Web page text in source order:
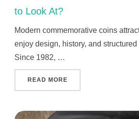
to Look At?
Modern commemorative coins
enjoy design, history, and structured
Since 1982, …
READ MORE